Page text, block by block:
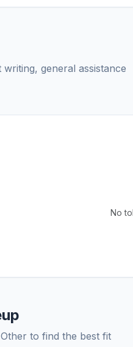
general assistance
No
to find the best fit